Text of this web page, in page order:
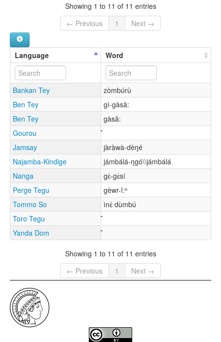
Showing 1 to 11 of 11 entries
← Previous
1 Next →
Language Word
Bankan Tey
zòmbúrù
Ben Tey
gì-gàsâ:
Ben Tey
gàsâ:
Gourou
Jamsay
jàràwà-dèŋé
Najamba-Kindige
jámbálá-ŋgó\\jámbálá
Nanga
gɛ̀-gɛ̀sí
Perge Tegu
gèwr-î:ⁿ
Tommo So
ìnɛ̀ dùmbú
Toro Tegu
Yanda Dom
Showing 1 to 11 of 11 entries
← Previous
1 Next →